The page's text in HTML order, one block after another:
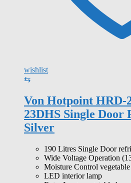
wishlist
⇆
Von Hotpoint HRD-
23DHS Single Door
Silver
190 Litres Single Door
Wide Voltage Operation
Moisture Control
LED interior lamp